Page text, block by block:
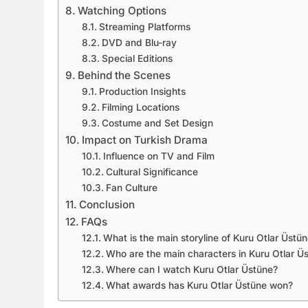
Watching Options
Streaming Platforms
DVD and Blu-ray
Special Editions
Behind the Scenes
Production Insights
Filming Locations
Costume and Set Design
Impact on Turkish Drama
Influence on TV and Film
Cultural Significance
Fan Culture
Conclusion
FAQs
What is the main storyline of Kuru Otlar
Who are the main characters in Kuru Otlar
Where can I watch Kuru Otlar Üstüne?
What awards has Kuru Otlar Üstüne won?